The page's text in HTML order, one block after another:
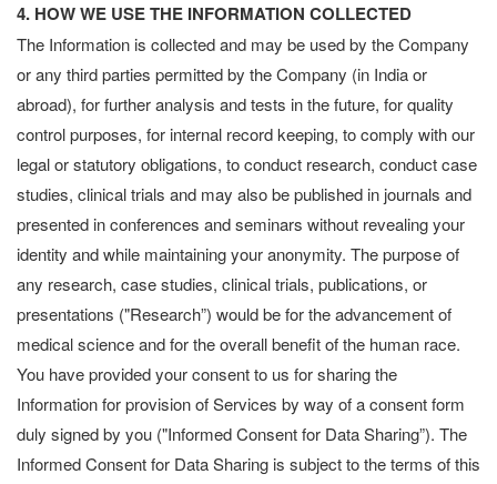
4. HOW WE USE THE INFORMATION COLLECTED
The Information is collected and may be used by the Company
or any third parties permitted by the Company (in India or
abroad), for further analysis and tests in the future, for quality
control purposes, for internal record keeping, to comply with our
legal or statutory obligations, to conduct research, conduct case
studies, clinical trials and may also be published in journals and
presented in conferences and seminars without revealing your
identity and while maintaining your anonymity. The purpose of
any research, case studies, clinical trials, publications, or
presentations ("Research”) would be for the advancement of
medical science and for the overall benefit of the human race.
You have provided your consent to us for sharing the
Information for provision of Services by way of a consent form
duly signed by you ("Informed Consent for Data Sharing”). The
Informed Consent for Data Sharing is subject to the terms of this